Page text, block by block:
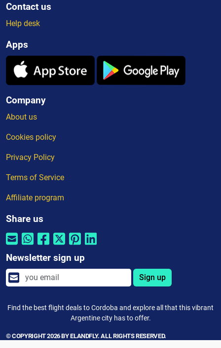
Contact us
Help desk
Apps
Company
About us
Cookies policy
Privacy Policy
Terms of Service
Affiliate program
Share us
Newsletter sign up
Sign up
Find the best flight deals to Cordoba and explore all that this vibrant
Argentine city has to offer.
© COPYRIGHT 2026 BY ELANDFLY. ALL RIGHTS RESERVED.